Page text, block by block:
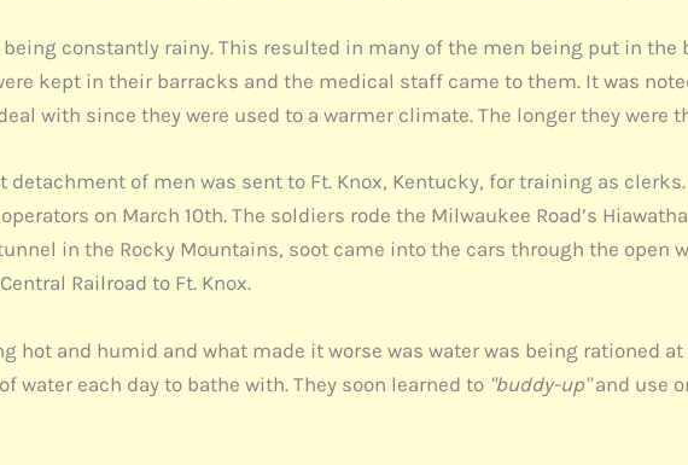
being constantly rainy. This resulted in many of the men being put in
kept in their barracks and the medical staff came to them. It was
with since they were used to a warmer climate. The longer they were
detachment of men was sent to Ft. Knox, Kentucky, for training as
on March 10th. The soldiers rode the Milwaukee Road’s
in the Rocky Mountains, soot came into the cars through the open
Railroad to Ft. Knox.
hot and humid and what made it worse was water was being rationed
water each day to bathe with. They soon learned to "buddy-up"and use